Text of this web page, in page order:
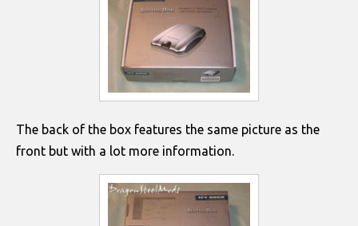
The back of the box features the same picture as the
front but with a lot more information.